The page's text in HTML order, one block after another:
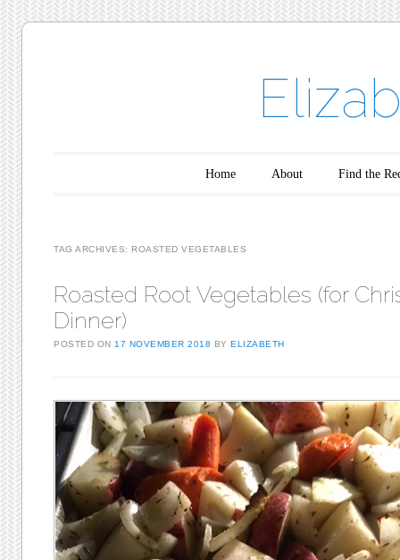
Home About Find the
TAG ARCHIVES: ROASTED VEGETABLES
Roasted Root Vegetables (for
Dinner)
POSTED ON17 NOVEMBER 2018 BYELIZABETH